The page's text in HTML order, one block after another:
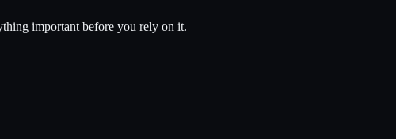
important before you rely on it.